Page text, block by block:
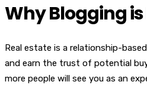
Why Blogging
Real estate is a relationship-
and earn the trust of potential
more people will see you as an